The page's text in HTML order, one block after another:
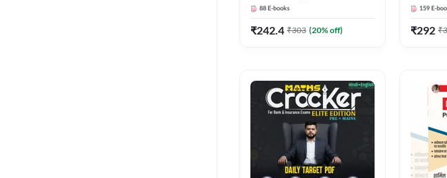
88 E-books
₹242.4 ₹303 (20% off)
159 E-
₹292 ₹